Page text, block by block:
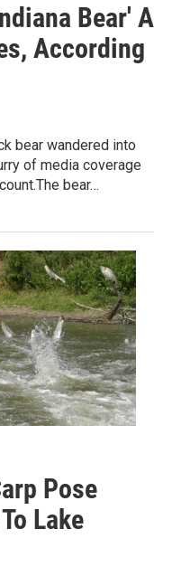
Bear' A
According
bear wandered into
of media coverage
bear…
Pose
Lake